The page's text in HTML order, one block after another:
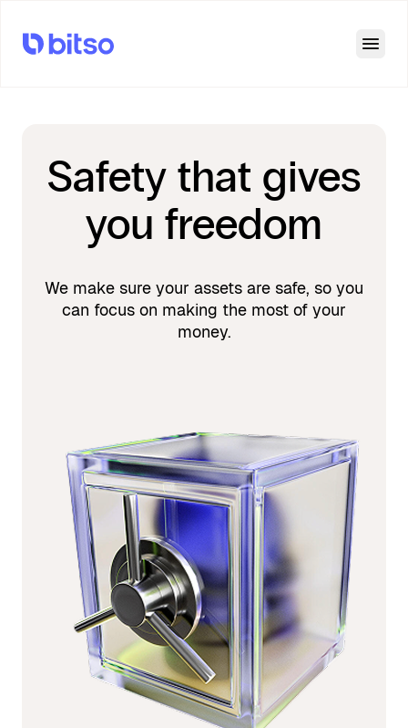
Safety that gives
you freedom
We make sure your assets are safe, so you
can focus on making the most of your
money.